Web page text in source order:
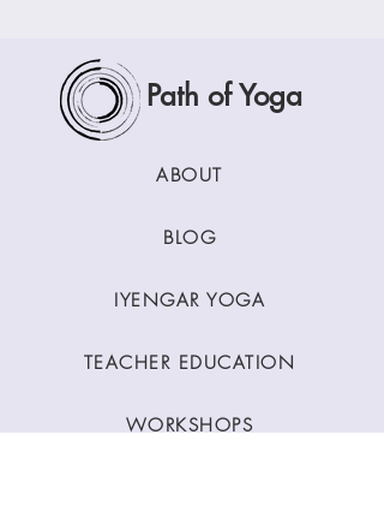
Path of Yoga
ABOUT
BLOG
IYENGAR YOGA
TEACHER EDUCATION
WORKSHOPS